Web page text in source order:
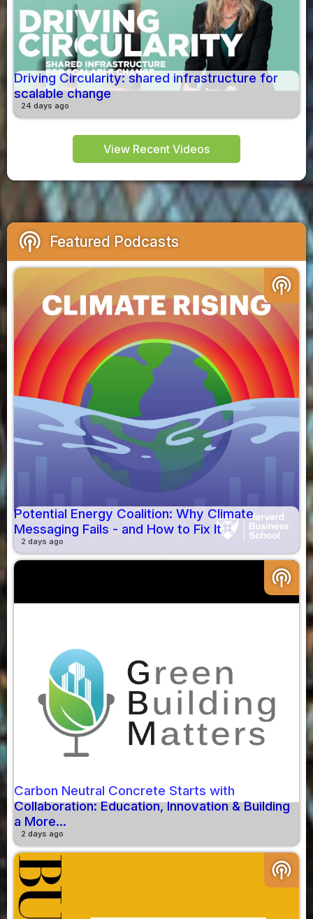
Driving Circularity: shared infrastructure for
scalable change
24 days ago
View Recent Videos
podcasts Featured Podcasts
podcasts
Potential Energy Coalition: Why Climate
Messaging Fails - and How to Fix It
2 days ago
podcasts
Carbon Neutral Concrete Starts with
Collaboration: Education, Innovation & Building
a More...
2 days ago
podcasts